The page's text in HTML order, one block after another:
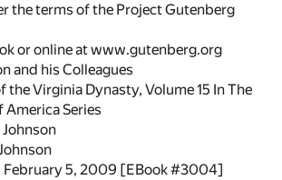
the terms of the Project Gutenberg
or online at www.gutenberg.org
and his Colleagues
the Virginia Dynasty, Volume 15 In The
America Series
February 5, 2009 [EBook #3004]